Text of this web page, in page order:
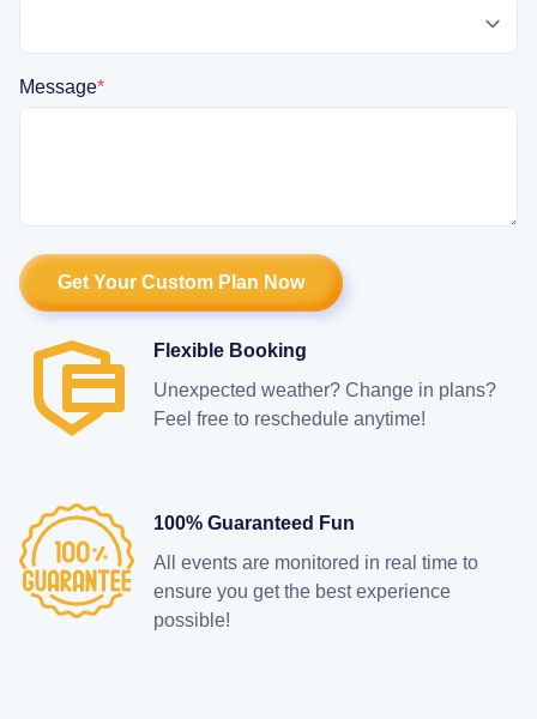
Message*
Flexible Booking
Unexpected weather? Change in plans?
Feel free to reschedule anytime!
100% Guaranteed Fun
All events are monitored in real time to
ensure you get the best experience
possible!